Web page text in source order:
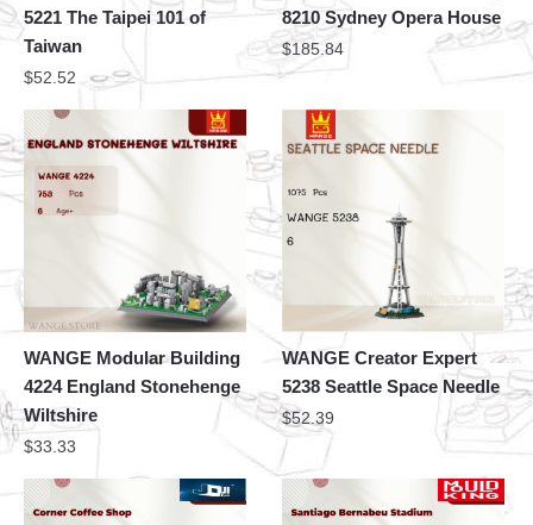
5221 The Taipei 101 of
Taiwan
$52.52
8210 Sydney Opera House
$185.84
WANGE Modular Building
4224 England Stonehenge
Wiltshire
$33.33
WANGE Creator Expert
5238 Seattle Space Needle
$52.39